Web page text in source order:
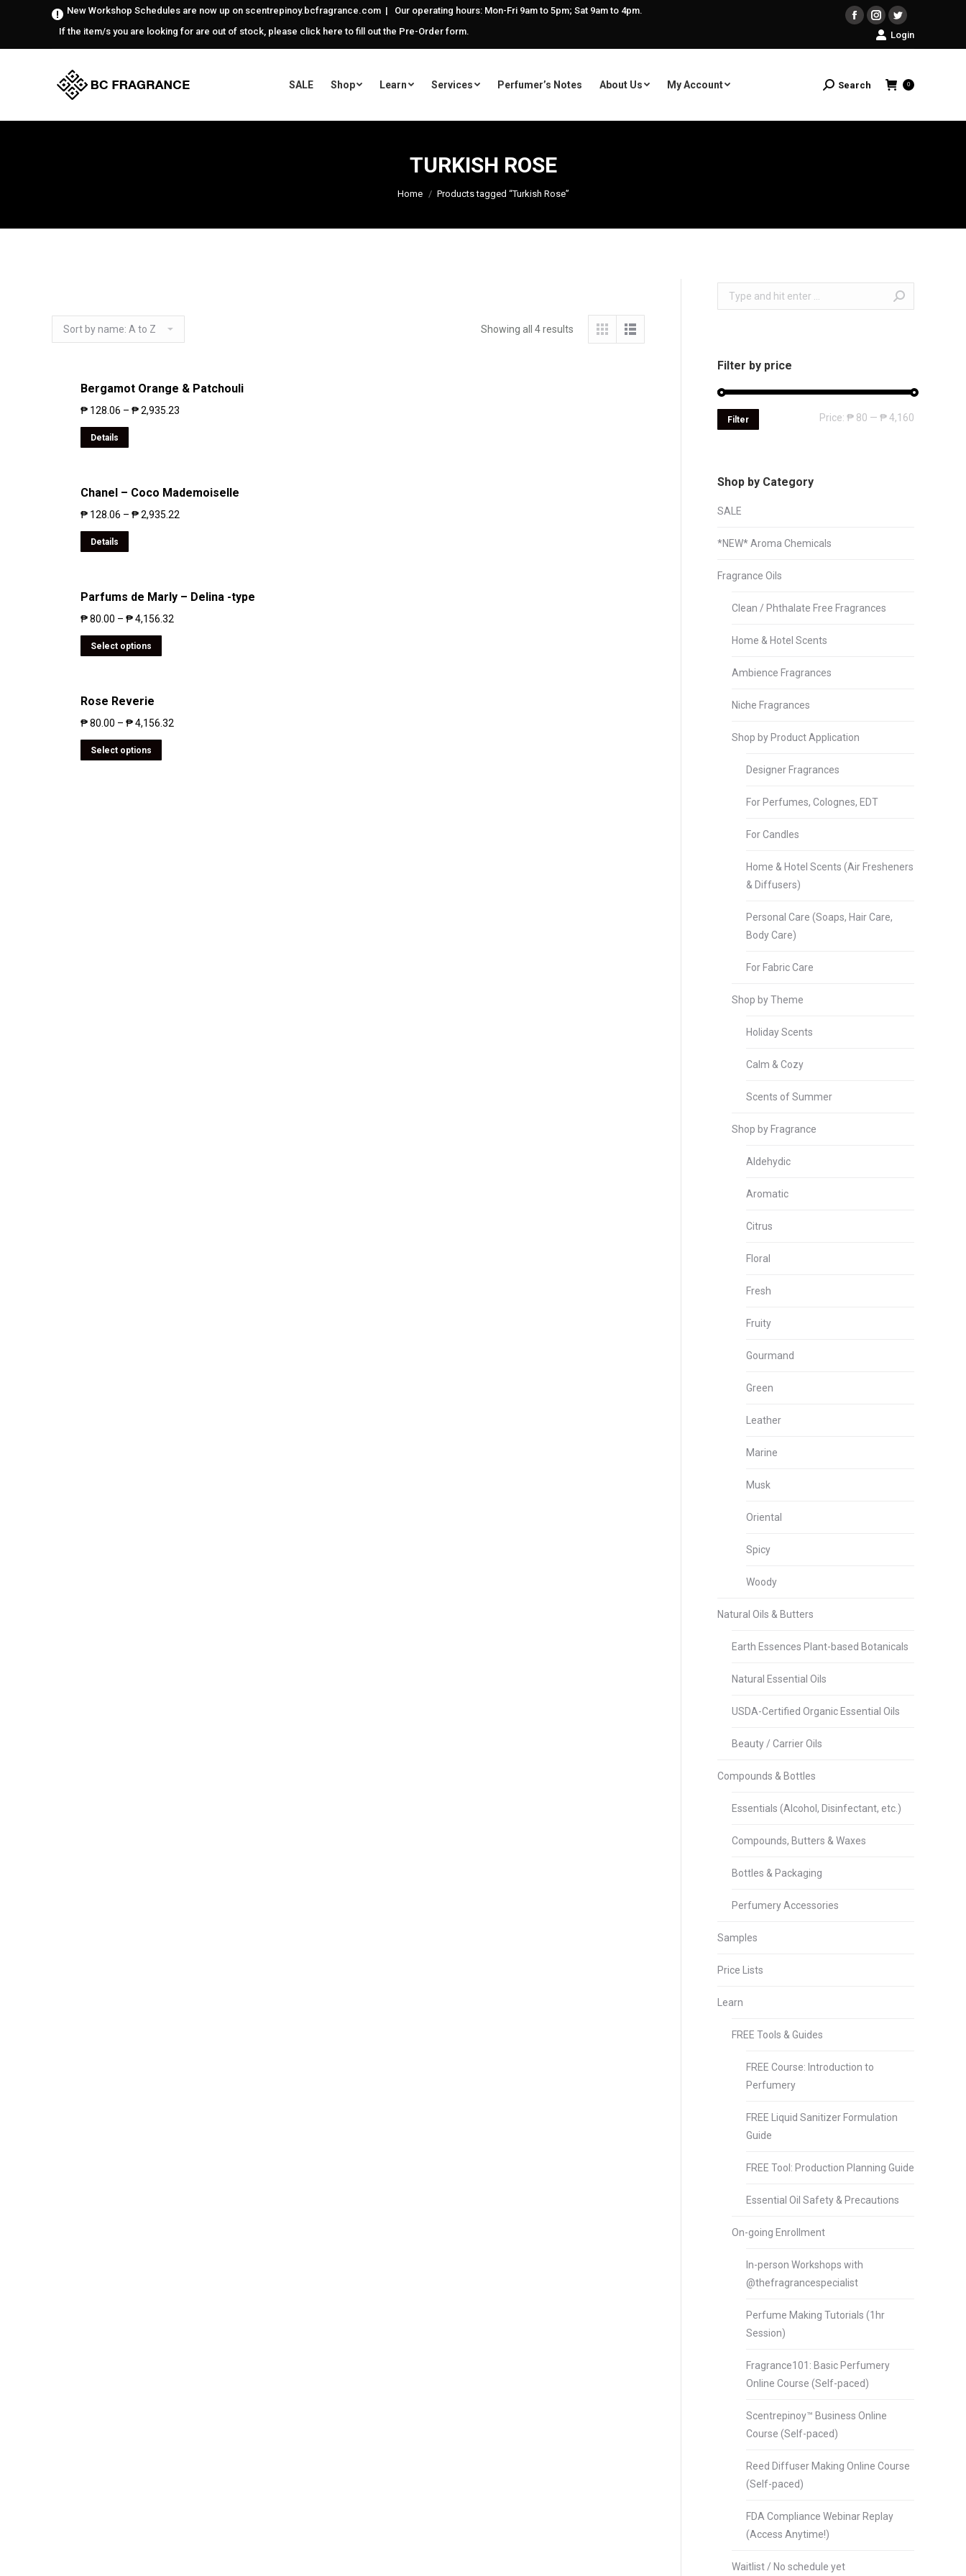
New Workshop Schedules are now up on scentrepinoy.bcfragrance.com | Our operating hours: Mon-Fri 9am to 5pm; Sat 9am to 4pm.
If the item/s you are looking for are out of stock, please click here to fill out the Pre-Order form.
Facebook
Instagram
Twitter
Login
SALE Shop Learn Services Perfumer’s Notes About Us My Account Search:
Search 0
TURKISH ROSE
Home Products tagged “Turkish Rose”
Showing all 4 results
Bergamot Orange & Patchouli
₱ 128.06 – ₱2,935.23
Details
Chanel – Coco Mademoiselle
₱ 128.06 – ₱2,935.22
Details
Parfums de Marly – Delina -type
₱80.00 – ₱4,156.32
Select options
Rose Reverie
₱80.00 – ₱4,156.32
Select options
Search:
Filter by price
Filter Price: ₱ 80 — ₱ 4,160
Shop by Category
SALE
*NEW* Aroma Chemicals
Fragrance Oils
Clean / Phthalate Free Fragrances
Home & Hotel Scents
Ambience Fragrances
Niche Fragrances
Shop by Product Application
Designer Fragrances
For Perfumes, Colognes, EDT
For Candles
Home & Hotel Scents (Air Fresheners
& Diffusers)
Personal Care (Soaps, Hair Care,
Body Care)
For Fabric Care
Shop by Theme
Holiday Scents
Calm & Cozy
Scents of Summer
Shop by Fragrance
Aldehydic
Aromatic
Citrus
Floral
Fresh
Fruity
Gourmand
Green
Leather
Marine
Musk
Oriental
Spicy
Woody
Natural Oils & Butters
Earth Essences Plant-based Botanicals
Natural Essential Oils
USDA-Certified Organic Essential Oils
Beauty / Carrier Oils
Compounds & Bottles
Essentials (Alcohol, Disinfectant, etc.)
Compounds, Butters & Waxes
Bottles & Packaging
Perfumery Accessories
Samples
Price Lists
Learn
FREE Tools & Guides
FREE Course: Introduction to
Perfumery
FREE Liquid Sanitizer Formulation
Guide
FREE Tool: Production Planning Guide
Essential Oil Safety & Precautions
On-going Enrollment
In-person Workshops with
@thefragrancespecialist
Perfume Making Tutorials (1hr
Session)
Fragrance101: Basic Perfumery
Online Course (Self-paced)
Scentrepinoy™ Business Online
Course (Self-paced)
Reed Diffuser Making Online Course
(Self-paced)
FDA Compliance Webinar Replay
(Access Anytime!)
Waitlist / No schedule yet